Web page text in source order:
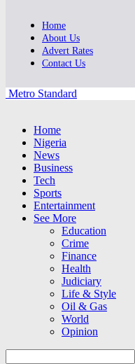
Home
About Us
Advert Rates
Contact Us
Metro Standard
Home
Nigeria
News
Business
Tech
Sports
Entertainment
See More
Education
Crime
Finance
Health
Judiciary
Life & Style
Oil & Gas
World
Opinion